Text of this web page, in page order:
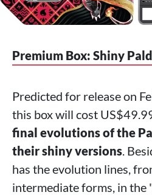
Premium Box: Shiny
Predicted for release on
this box will cost
final evolutions of the
their shiny versions.
has the evolution lines,
intermediate forms, in the